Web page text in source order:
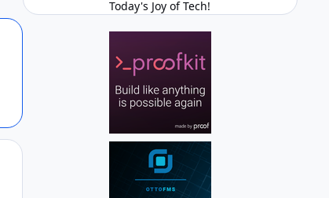
Today's Joy of Tech!